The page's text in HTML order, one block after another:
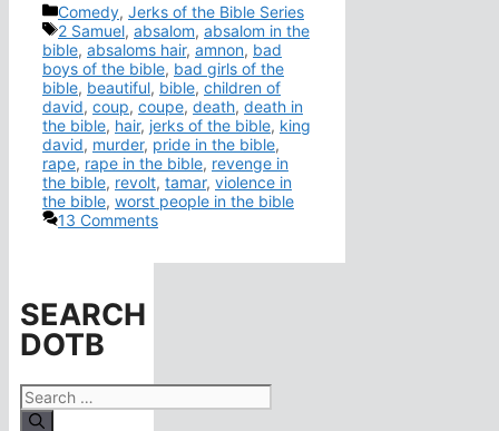
Categories
Comedy, Jerks of the Bible Series
Tags
2 Samuel, absalom, absalom in the
bible, absaloms hair, amnon, bad
boys of the bible, bad girls of the
bible, beautiful, bible, children of
david, coup, coupe, death, death in
the bible, hair, jerks of the bible, king
david, murder, pride in the bible,
rape, rape in the bible, revenge in
the bible, revolt, tamar, violence in
the bible, worst people in the bible
13 Comments
SEARCH
DOTB
Search
for: